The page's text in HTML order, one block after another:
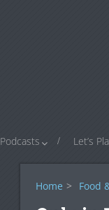
Podcasts Let’s
Home > Food